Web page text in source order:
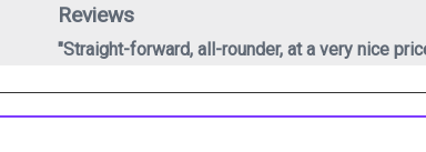
Reviews
"Straight-forward, all-rounder, at a very nice